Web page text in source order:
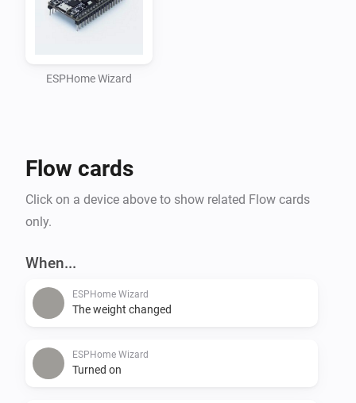
They can also be used to control motors, relais, light
strips, displays, touch sensors, fans etc.
ESPHome Wizard
Flow cards
Click on a device above to show related Flow cards
only.
When...
ESPHome Wizard
The weight changed
ESPHome Wizard
Turned on